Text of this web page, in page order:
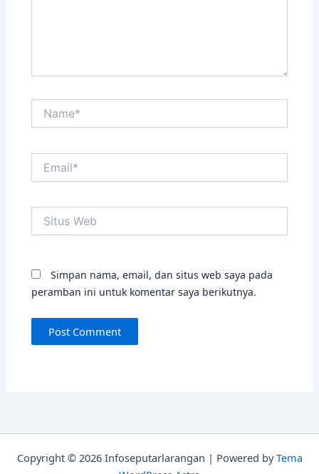
Web
Simpan nama, email, dan situs web saya pada
peramban ini untuk komentar saya berikutnya.
Copyright © 2026 Infoseputarlarangan | Powered byTema